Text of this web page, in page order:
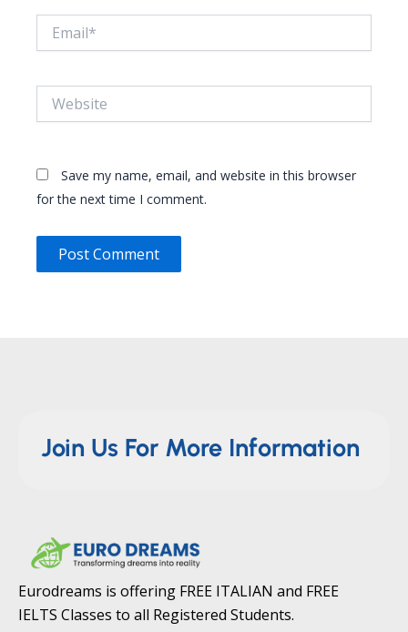
Save my name, email, and website in this browser
for the next time I comment.
Join Us For More Information
Eurodreams is offering FREE ITALIAN and FREE
IELTS Classes to all Registered Students.